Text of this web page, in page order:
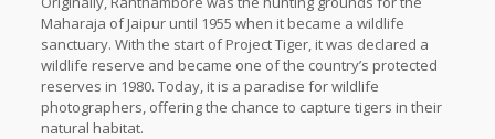
Maharaja of Jaipur until 1955 when it became a wildlife
sanctuary. With the start of Project Tiger, it was declared a
wildlife reserve and became one of the country’s protected
reserves in 1980. Today, it is a paradise for wildlife
photographers, offering the chance to capture tigers in their
natural habitat.